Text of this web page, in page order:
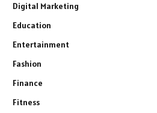
Digital Marketing
Education
Entertainment
Fashion
Finance
Fitness